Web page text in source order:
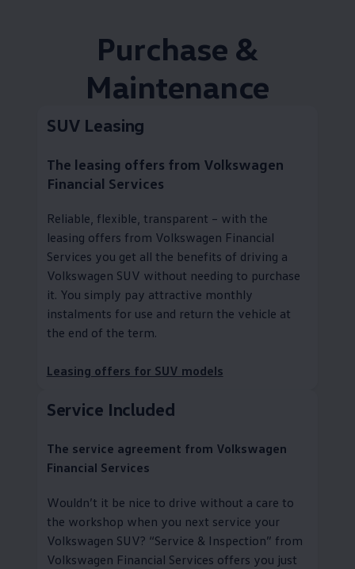
Purchase &
Maintenance
SUV Leasing
The leasing offers from Volkswagen
Financial Services
Reliable, flexible, transparent – with the
leasing offers from Volkswagen Financial
Services you get all the benefits of driving a
Volkswagen SUV without needing to purchase
it. You simply pay attractive monthly
instalments for use and return the vehicle at
the end of the term.
Leasing offers for SUV models
Service Included
The service agreement from Volkswagen
Financial Services
Wouldn’t it be nice to drive without a care to
the workshop when you next service your
Volkswagen SUV? “Service & Inspection” from
Volkswagen Financial Services offers you just